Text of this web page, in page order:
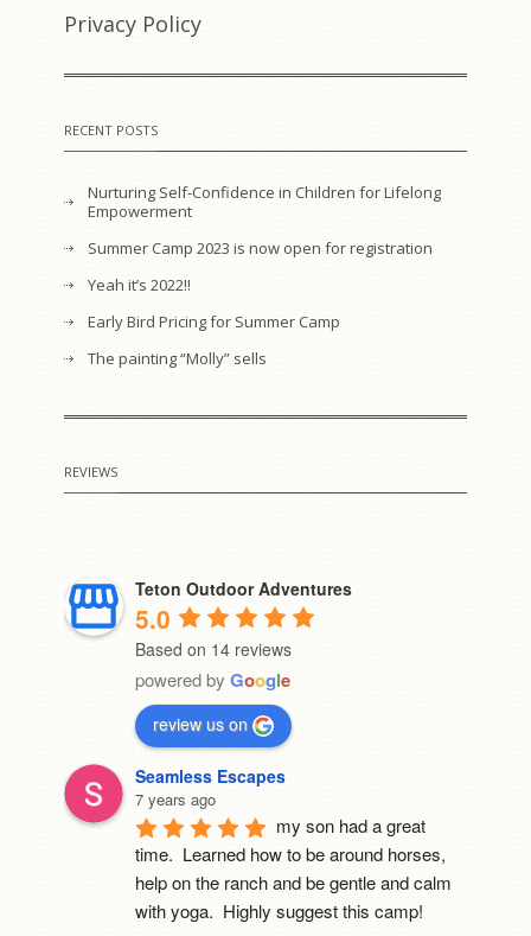
Privacy Policy
RECENT POSTS
Nurturing Self-Confidence in Children for Lifelong
Empowerment
Summer Camp 2023 is now open for registration
Yeah it’s 2022!!
Early Bird Pricing for Summer Camp
The painting “Molly” sells
REVIEWS
Teton Outdoor Adventures
5.0
Based on 14 reviews
powered by Google
review us on
Seamless Escapes
7 years ago
my son had a great
time.  Learned how to be around horses,
help on the ranch and be gentle and calm
with yoga.  Highly suggest this camp!